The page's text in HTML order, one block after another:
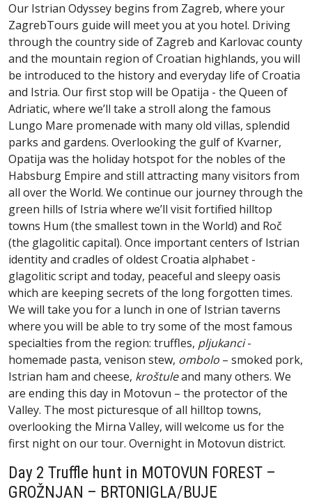
Our Istrian Odyssey begins from Zagreb, where your
ZagrebTours guide will meet you at you hotel. Driving
through the country side of Zagreb and Karlovac county
and the mountain region of Croatian highlands, you will
be introduced to the history and everyday life of Croatia
and Istria. Our first stop will be Opatija - the Queen of
Adriatic, where we’ll take a stroll along the famous
Lungo Mare promenade with many old villas, splendid
parks and gardens. Overlooking the gulf of Kvarner,
Opatija was the holiday hotspot for the nobles of the
Habsburg Empire and still attracting many visitors from
all over the World. We continue our journey through the
green hills of Istria where we’ll visit fortified hilltop
towns Hum (the smallest town in the World) and Roč
(the glagolitic capital). Once important centers of Istrian
identity and cradles of oldest Croatia alphabet -
glagolitic script and today, peaceful and sleepy oasis
which are keeping secrets of the long forgotten times.
We will take you for a lunch in one of Istrian taverns
where you will be able to try some of the most famous
specialties from the region: truffles, pljukanci-
homemade pasta, venison stew, ombolo – smoked pork,
Istrian ham and cheese, kroštuleand many others. We
are ending this day in Motovun – the protector of the
Valley. The most picturesque of all hilltop towns,
overlooking the Mirna Valley, will welcome us for the
first night on our tour. Overnight in Motovun district.
Day 2 Truffle hunt in MOTOVUN FOREST –
GROŽNJAN – BRTONIGLA/BUJE